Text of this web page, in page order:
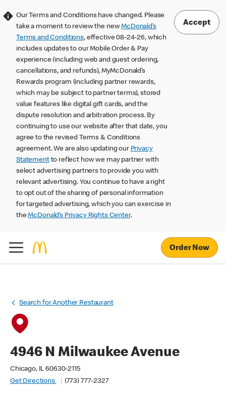
Our Terms and Conditions have changed. Please
take a moment to review the newMcDonald’s
Terms and Conditions, effective 08-24-26, which
includes updates to our Mobile Order & Pay
experience (including web and guest ordering,
cancellations, and refunds), MyMcDonald’s
Rewards program (including partner rewards,
which may be subject to partner terms), stored
value features like digital gift cards, and the
dispute resolution and arbitration process. By
continuing to use our website after that date, you
agree to the revised Terms & Conditions
agreement. We are also updating our Privacy
Statementto reflect how we may partner with
select advertising partners to provide you with
relevant advertising. You continue to have a right
to opt out of the sharing of personal information
for targeted advertising, which you can exercise in
theMcDonald’s Privacy Rights Center.
Accept
Order Now
Search for Another Restaurant
4946 N Milwaukee Avenue
Chicago, IL 60630-2115
Get Directions
(773) 777-2327